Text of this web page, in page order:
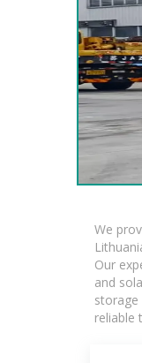
We
Our
and
storage
reliable